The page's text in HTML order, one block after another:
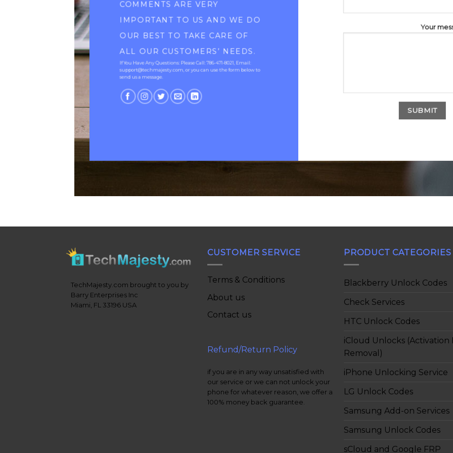
COMMENTS ARE VERY
IMPORTANT TO US AND WE DO
OUR BEST TO TAKE CARE OF
ALL OUR CUSTOMERS’ NEEDS.
If You Have Any Questions: Please Call: 786-471-8021, Email:
support@techmajesty.com, or you can use the form below to
send us a message.
Your
TechMajesty.com brought to you by
Barry Enterprises Inc
Miami, FL 33196 USA
CUSTOMER SERVICE
Terms & Conditions
About us
Contact us
Refund/Return Policy
if you are in any way unsatisfied with
our service or we can not unlock your
phone for whatever reason, we offer a
100% money back guarantee.
PRODUCT CATEGORIES
Blackberry Unlock Codes
Check Services
HTC Unlock Codes
iCloud Unlocks (Activation
Removal)
iPhone Unlocking Service
LG Unlock Codes
Samsung Add-on Services
Samsung Unlock Codes
sCloud and Google FRP